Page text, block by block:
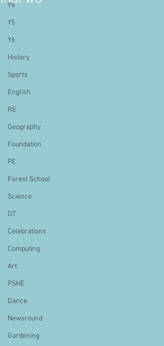
Y4
Y5
Y6
History
Sports
English
RE
Geography
Foundation
PE
Forest School
Science
DT
Celebrations
Computing
Art
PSHE
Dance
Newsround
Gardening